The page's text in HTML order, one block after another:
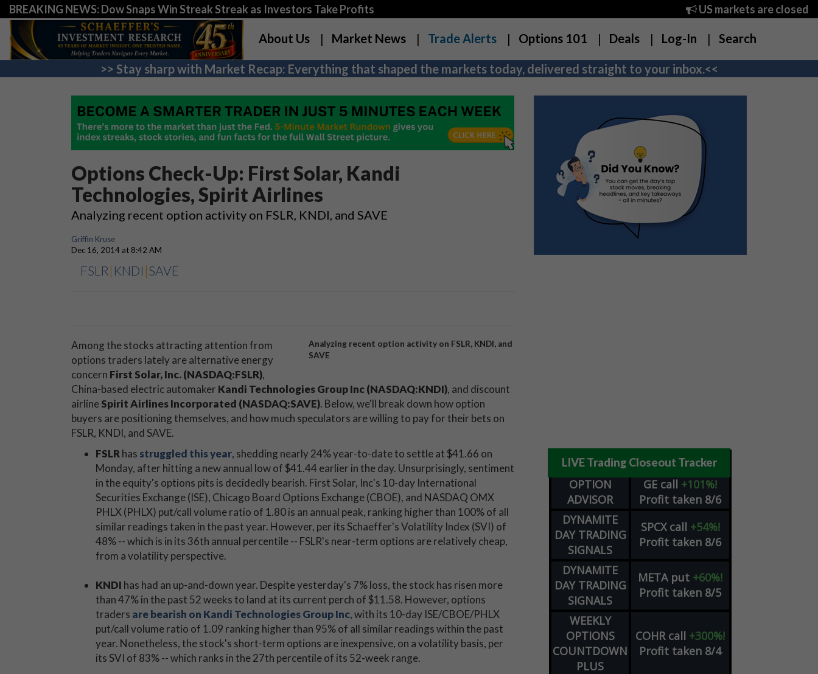
BREAKING NEWS: Dow Snaps Win Streak Streak as Investors Take Profits US markets are closed
About Us Market News Trade Alerts Options 101 Deals Log-In Search
>> Stay sharp with Market Recap: Everything that shaped the markets today, delivered straight to your inbox.<<
Options Check-Up: First Solar, Kandi
Technologies, Spirit Airlines
Analyzing recent option activity on FSLR, KNDI, and SAVE
Griffin Kruse
Dec 16, 2014 at 8:42 AM
FSLR | KNDI |SAVE
Analyzing recent option activity on FSLR, KNDI, and
SAVE
Among the stocks attracting attention from
options traders lately are alternative energy
concern First Solar, Inc. (NASDAQ:FSLR),
China-based electric automaker Kandi Technologies Group Inc (NASDAQ:KNDI), and discount
airlineSpirit Airlines Incorporated (NASDAQ:SAVE). Below, we'll break down how option
buyers are positioning themselves, and how much speculators are willing to pay for their bets on
FSLR, KNDI, and SAVE.
FSLRhas struggled this year, shedding nearly 24% year-to-date to settle at $41.66 on
Monday, after hitting a new annual low of $41.44 earlier in the day. Unsurprisingly, sentiment
in the equity's options pits is decidedly bearish. First Solar, Inc's 10-day International
Securities Exchange (ISE), Chicago Board Options Exchange (CBOE), and NASDAQ OMX
PHLX (PHLX) put/call volume ratio of 1.80 is an annual peak, ranking higher than 100% of all
similar readings taken in the past year. However, per its Schaeffer's Volatility Index (SVI) of
48% -- which is in its 36th annual percentile -- FSLR's near-term options are relatively cheap,
from a volatility perspective.
KNDI has had an up-and-down year. Despite yesterday's 7% loss, the stock has risen more
than 47% in the past 52 weeks to land at its current perch of $11.58. However, options
traders are bearish on Kandi Technologies Group Inc, with its 10-day ISE/CBOE/PHLX
put/call volume ratio of 1.09 ranking higher than 95% of all similar readings within the past
year. Nonetheless, the stock's short-term options are inexpensive, on a volatility basis, per
its SVI of 83% -- which ranks in the 27th percentile of its 52-week range.
LIVE Trading Closeout Tracker
OPTION
ADVISOR
GE call +101%!
Profit taken 8/6
DYNAMITE
DAY TRADING
SIGNALS
SPCX call +54%!
Profit taken 8/6
DYNAMITE
DAY TRADING
SIGNALS
META put +60%!
Profit taken 8/5
WEEKLY
OPTIONS
COUNTDOWN
PLUS
COHR call +300%!
Profit taken 8/4